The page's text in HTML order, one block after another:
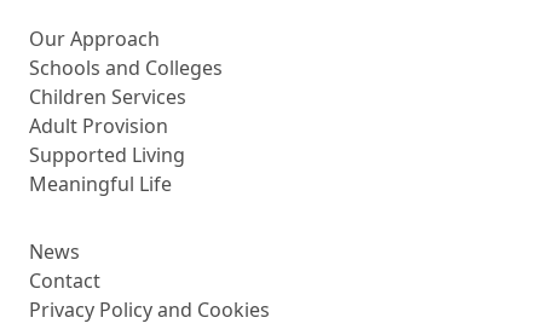
Our Approach
Schools and Colleges
Children Services
Adult Provision
Supported Living
Meaningful Life
News
Contact
Privacy Policy and Cookies